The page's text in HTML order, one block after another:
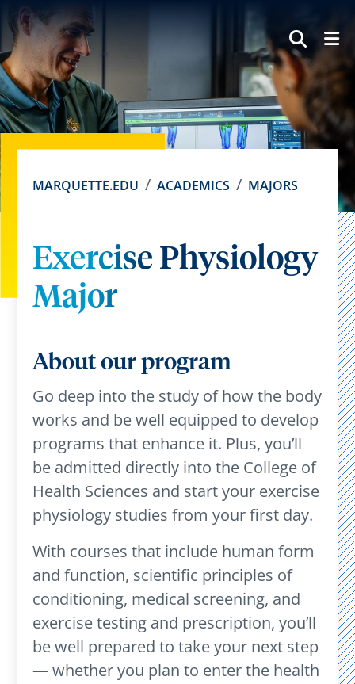
MARQUETTE.EDU ACADEMICS MAJORS
Exercise Physiology
Major
About our program
Go deep into the study of how the body
works and be well equipped to develop
programs that enhance it. Plus, you’ll
be admitted directly into the College of
Health Sciences and start your exercise
physiology studies from your first day.
With courses that include human form
and function, scientific principles of
conditioning, medical screening, and
exercise testing and prescription, you’ll
be well prepared to take your next step
— whether you plan to enter the health